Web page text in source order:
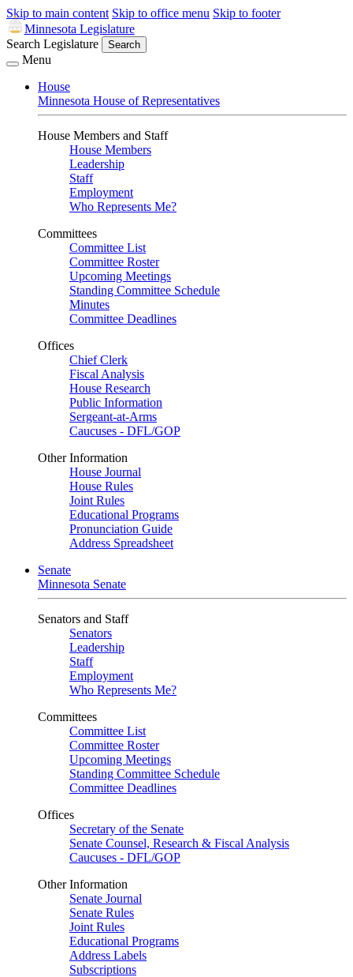
Skip to main content Skip to office menu Skip to footer
Minnesota Legislature
Search Legislature
Search
Menu
House
Minnesota House of Representatives
House Members and Staff
House Members
Leadership
Staff
Employment
Who Represents Me?
Committees
Committee List
Committee Roster
Upcoming Meetings
Standing Committee Schedule
Minutes
Committee Deadlines
Offices
Chief Clerk
Fiscal Analysis
House Research
Public Information
Sergeant-at-Arms
Caucuses - DFL/GOP
Other Information
House Journal
House Rules
Joint Rules
Educational Programs
Pronunciation Guide
Address Spreadsheet
Senate
Minnesota Senate
Senators and Staff
Senators
Leadership
Staff
Employment
Who Represents Me?
Committees
Committee List
Committee Roster
Upcoming Meetings
Standing Committee Schedule
Committee Deadlines
Offices
Secretary of the Senate
Senate Counsel, Research & Fiscal Analysis
Caucuses - DFL/GOP
Other Information
Senate Journal
Senate Rules
Joint Rules
Educational Programs
Address Labels
Subscriptions